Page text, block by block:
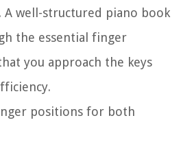
well-structured piano book
the essential finger
you approach the keys
positions for both